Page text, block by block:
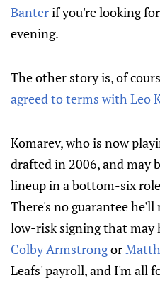
Banterif you're looking
evening.
The other story is, of
agreed to terms with Leo
Komarev, who is now
drafted in 2006, and may
lineup in a bottom-six
There's no guarantee
low-risk signing that may
Colby Armstrongor
Leafs' payroll, and I'm all